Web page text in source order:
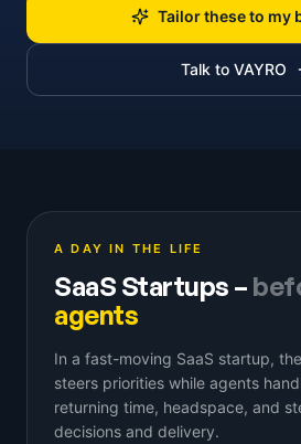
Tailor these to my
Talk to VAYRO
A DAY IN THE LIFE
SaaS Startups –
agents
In a fast-moving SaaS startup,
steers priorities while agents
returning time, headspace, and
decisions and delivery.